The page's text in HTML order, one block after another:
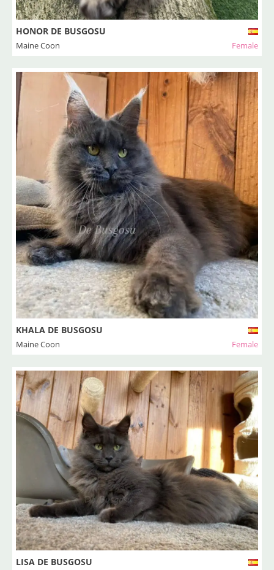
HONOR DE BUSGOSU
Maine Coon Female
KHALA DE BUSGOSU
Maine Coon Female
LISA DE BUSGOSU